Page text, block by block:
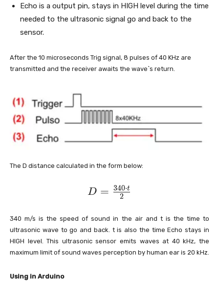
Echo is a output pin, stays in HIGH level during the time
needed to the ultrasonic signal go and back to the
sensor.
After the 10 microseconds Trig signal, 8 pulses of 40 KHz are
transmitted and the receiver awaits the wave`s return.
The D distance calculated in the form below:
D
\
fr
a
c
D = 2
340⋅t
340 m/s is the speed of sound in the air and t is the time to
ultrasonic wave to go and back. t is also the time Echo stays in
HIGH level. This ultrasonic sensor emits waves at 40 kHz, the
maximum limit of sound waves perception by human ear is 20 kHz.
Using in Arduino